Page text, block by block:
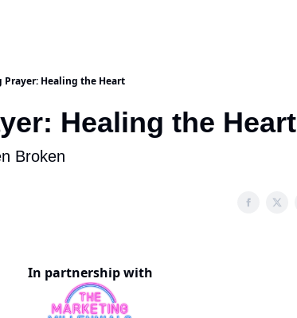
Prayer: Healing the Heart
Healing the Heart
Broken
In partnership with